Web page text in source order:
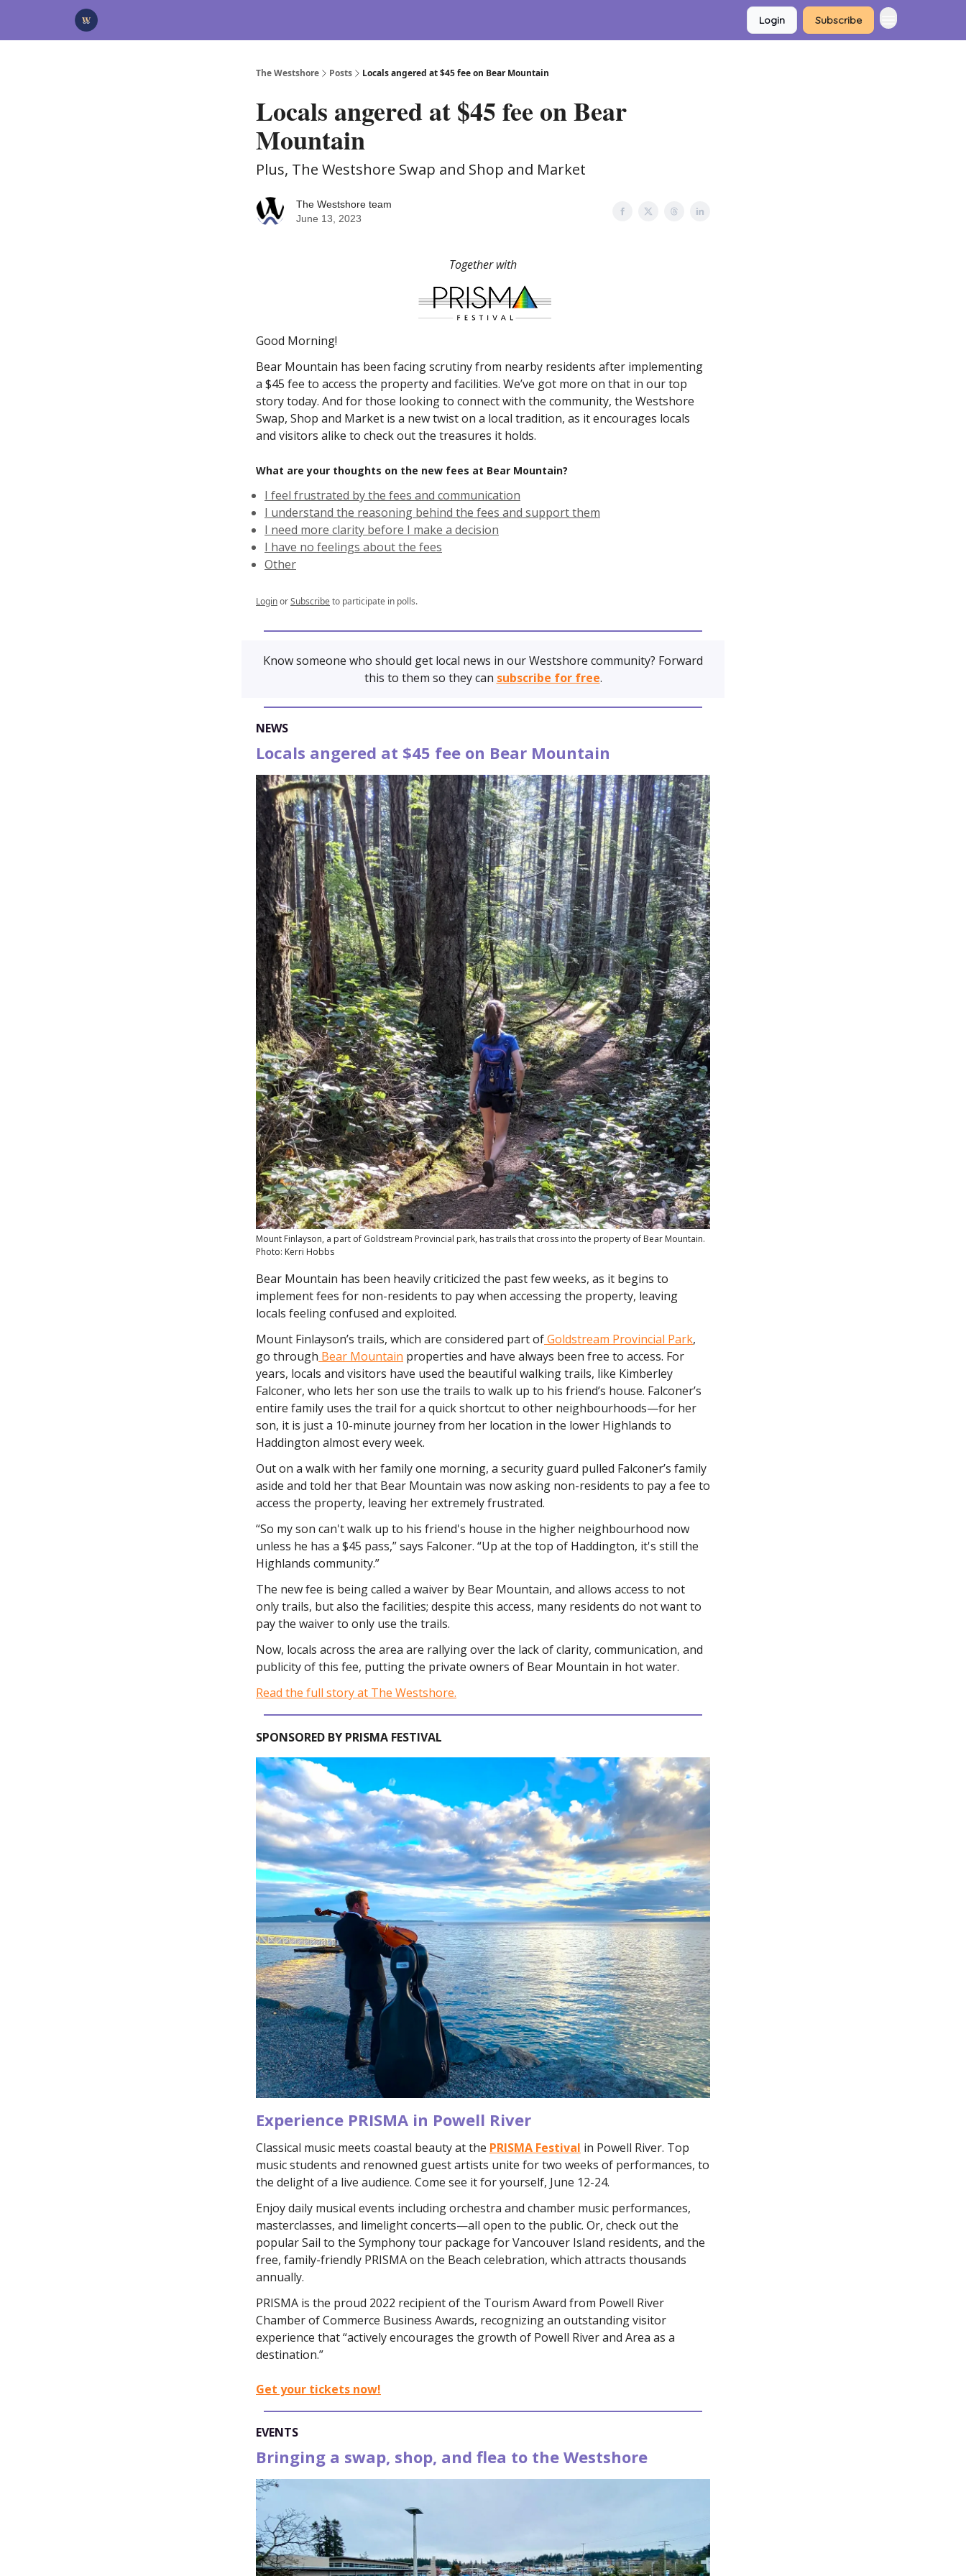
Login Subscribe
The Westshore Posts Locals angered at $45 fee on Bear Mountain
Locals angered at $45 fee on Bear
Mountain
Plus, The Westshore Swap and Shop and Market
The Westshore team
June 13, 2023
Together with
Good Morning!
Bear Mountain has been facing scrutiny from nearby residents after implementing
a $45 fee to access the property and facilities. We’ve got more on that in our top
story today. And for those looking to connect with the community, the Westshore
Swap, Shop and Market is a new twist on a local tradition, as it encourages locals
and visitors alike to check out the treasures it holds.
What are your thoughts on the new fees at Bear Mountain?
I feel frustrated by the fees and communication
I understand the reasoning behind the fees and support them
I need more clarity before I make a decision
I have no feelings about the fees
Other
LoginorSubscribeto participate in polls.
Know someone who should get local news in our Westshore community? Forward
this to them so they can subscribe for free.
NEWS
Locals angered at $45 fee on Bear Mountain
Mount Finlayson, a part of Goldstream Provincial park, has trails that cross into the property of Bear Mountain.
Photo: Kerri Hobbs
Bear Mountain has been heavily criticized the past few weeks, as it begins to
implement fees for non-residents to pay when accessing the property, leaving
locals feeling confused and exploited.
Mount Finlayson’s trails, which are considered part ofGoldstream Provincial Park,
go through Bear Mountain properties and have always been free to access. For
years, locals and visitors have used the beautiful walking trails, like Kimberley
Falconer, who lets her son use the trails to walk up to his friend’s house. Falconer’s
entire family uses the trail for a quick shortcut to other neighbourhoods—for her
son, it is just a 10-minute journey from her location in the lower Highlands to
Haddington almost every week.
Out on a walk with her family one morning, a security guard pulled Falconer’s family
aside and told her that Bear Mountain was now asking non-residents to pay a fee to
access the property, leaving her extremely frustrated.
“So my son can't walk up to his friend's house in the higher neighbourhood now
unless he has a $45 pass,” says Falconer. “Up at the top of Haddington, it's still the
Highlands community.”
The new fee is being called a waiver by Bear Mountain, and allows access to not
only trails, but also the facilities; despite this access, many residents do not want to
pay the waiver to only use the trails.
Now, locals across the area are rallying over the lack of clarity, communication, and
publicity of this fee, putting the private owners of Bear Mountain in hot water.
Read the full story at The Westshore.
SPONSORED BY PRISMA FESTIVAL
Experience PRISMA in Powell River
Classical music meets coastal beauty at the PRISMA Festival in Powell River. Top
music students and renowned guest artists unite for two weeks of performances, to
the delight of a live audience. Come see it for yourself, June 12-24.
Enjoy daily musical events including orchestra and chamber music performances,
masterclasses, and limelight concerts—all open to the public. Or, check out the
popular Sail to the Symphony tour package for Vancouver Island residents, and the
free, family-friendly PRISMA on the Beach celebration, which attracts thousands
annually.
PRISMA is the proud 2022 recipient of the Tourism Award from Powell River
Chamber of Commerce Business Awards, recognizing an outstanding visitor
experience that “actively encourages the growth of Powell River and Area as a
destination.”
Get your tickets now!
EVENTS
Bringing a swap, shop, and flea to the Westshore